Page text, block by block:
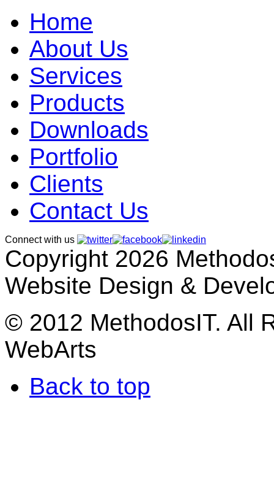
Home
About Us
Services
Products
Downloads
Portfolio
Clients
Contact Us
Connect with us
Copyright 2026
Website Design &
© 2012 MethodosIT. All
WebArts
Back to top